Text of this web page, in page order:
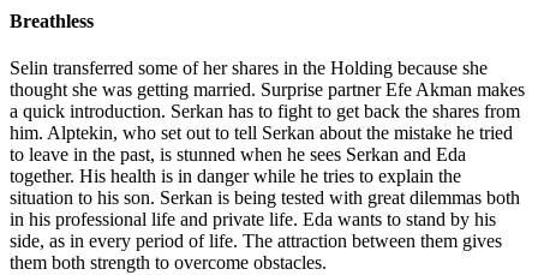
Breathless
Selin transferred some of her shares in the Holding because she
thought she was getting married. Surprise partner Efe Akman makes
a quick introduction. Serkan has to fight to get back the shares from
him. Alptekin, who set out to tell Serkan about the mistake he tried
to leave in the past, is stunned when he sees Serkan and Eda
together. His health is in danger while he tries to explain the
situation to his son. Serkan is being tested with great dilemmas both
in his professional life and private life. Eda wants to stand by his
side, as in every period of life. The attraction between them gives
them both strength to overcome obstacles.